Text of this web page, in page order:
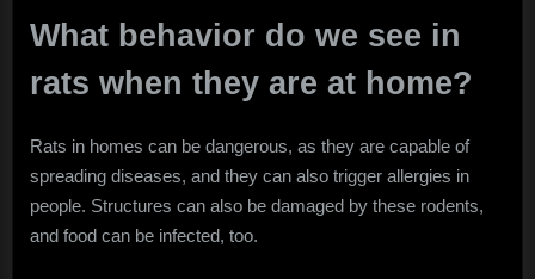
What behavior do we see in
rats when they are at home?
Rats in homes can be dangerous, as they are capable of
spreading diseases, and they can also trigger allergies in
people. Structures can also be damaged by these rodents,
and food can be infected, too.